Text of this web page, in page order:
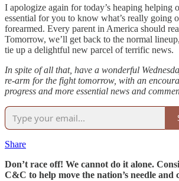
I apologize again for today’s heaping helping
essential for you to know what’s really going
forearmed. Every parent in America should
Tomorrow, we’ll get back to the normal
tie up a delightful new parcel of terrific news.
In spite of all that, have a wonderful
re-arm for the fight tomorrow, with an
progress and more essential news and
Share
Don’t race off! We cannot do it alone.
C&C to help move the nation’s needle and